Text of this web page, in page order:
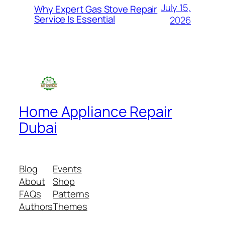
Why Expert Gas Stove Repair
Service Is Essential
July 15,
2026
Home Appliance Repair
Dubai
Blog
About
FAQs
Authors
Events
Shop
Patterns
Themes